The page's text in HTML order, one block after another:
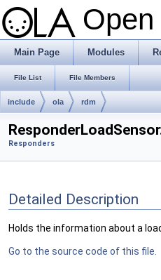
Main Page Modules
File List File Members
include ola rdm
Responders
Detailed Description
Holds the information about a
Go to the source code of this file.